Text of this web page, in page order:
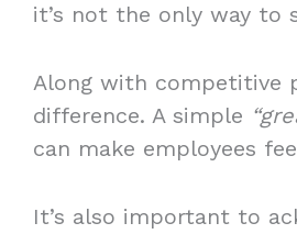
it’s not the only way to
Along with competitive
difference. A simple
can make employees
It’s also important to